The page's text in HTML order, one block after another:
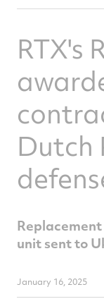
RTX's
Dutch
unit sent to
January 16, 2025